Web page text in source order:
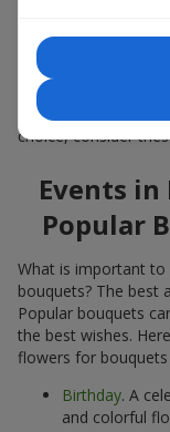
convey a
Popular flowers for
season, but these
among the most in-
choice, consider
Events
Popular
What is important
bouquets? The best
Popular bouquets
the best wishes.
flowers for
Birthday. A
and colorful